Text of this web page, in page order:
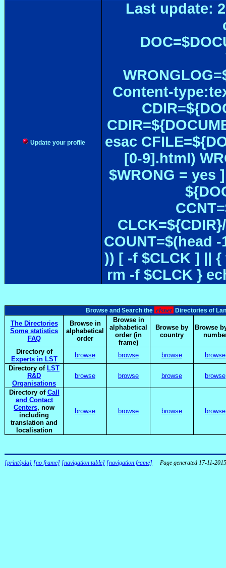
Update your profile
Last update:
Content-
esac
[0-9].html)
$WRONG = yes
COUNT=$(head
)) [ -f $CLCK ] || {
rm -f $CLCK }
Browse and Search the elsnet Directories of
The Directories
Some statistics
FAQ
Browse in
alphabetical
order
Browse in
alphabetical
order (in
frame)
Browse by
country
Browse
Directory of
Experts in LST
browse browse browse
browse
Directory of LST
R&D
Organisations
browse browse browse browse
Directory of Call
and Contact
Centers, now
including
translation and
localisation
browse browse browse browse
[print/pda] [no frame] [navigation table] [navigation frame] Page generated 17-11-